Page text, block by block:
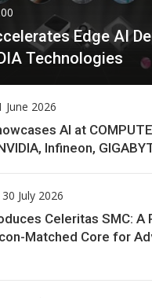
Edge AI
Technologies
June 2026
AI at
Infineon,
July 2026
Celeritas SMC: A
Matched Core for